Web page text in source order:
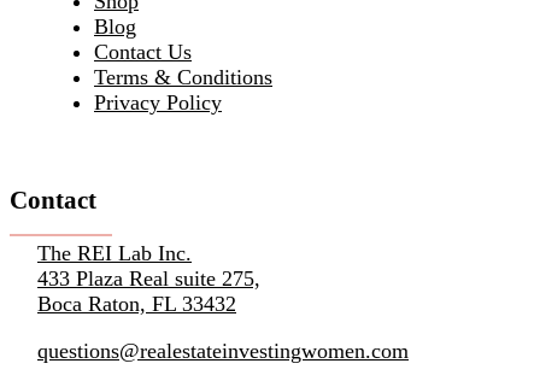
Blog
Contact Us
Terms & Conditions
Privacy Policy
Contact
The REI Lab Inc.
433 Plaza Real suite 275,
Boca Raton, FL 33432
questions@realestateinvestingwomen.com